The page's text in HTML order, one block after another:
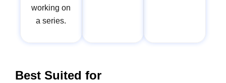
working on
a series.
Best Suited for